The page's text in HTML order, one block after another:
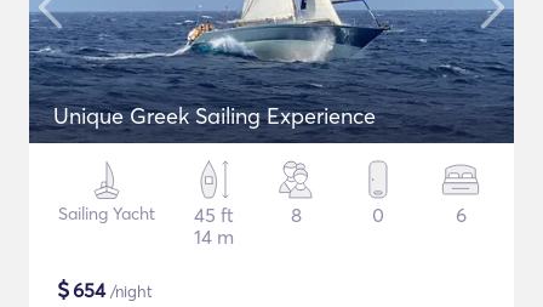
Unique Greek Sailing Experience
Sailing Yacht
45 ft
14 m
8 0 6
$654/night